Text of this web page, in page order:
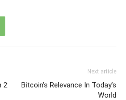
2:
Next article
Bitcoin’s Relevance In Today’s
World